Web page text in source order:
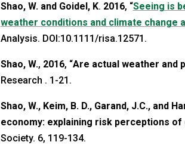
Shao, W. and Goidel, K. 2016, “Seeing is
weather conditions and climate change
Analysis. DOI:10.1111/risa.12571.
Shao, W., 2016, “Are actual weather and
Research . 1-21.
Shao, W., Keim, B. D., Garand, J.C., and
economy: explaining risk perceptions of
Society. 6, 119-134.